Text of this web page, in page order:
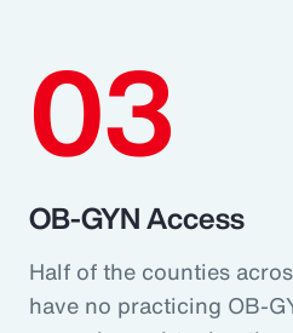
03
OB-GYN Access
Half of the counties
have no practicing OB-